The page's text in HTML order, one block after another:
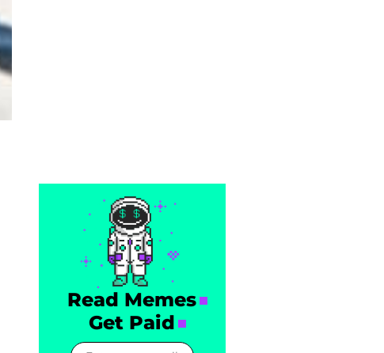
Read Memes
Get Paid